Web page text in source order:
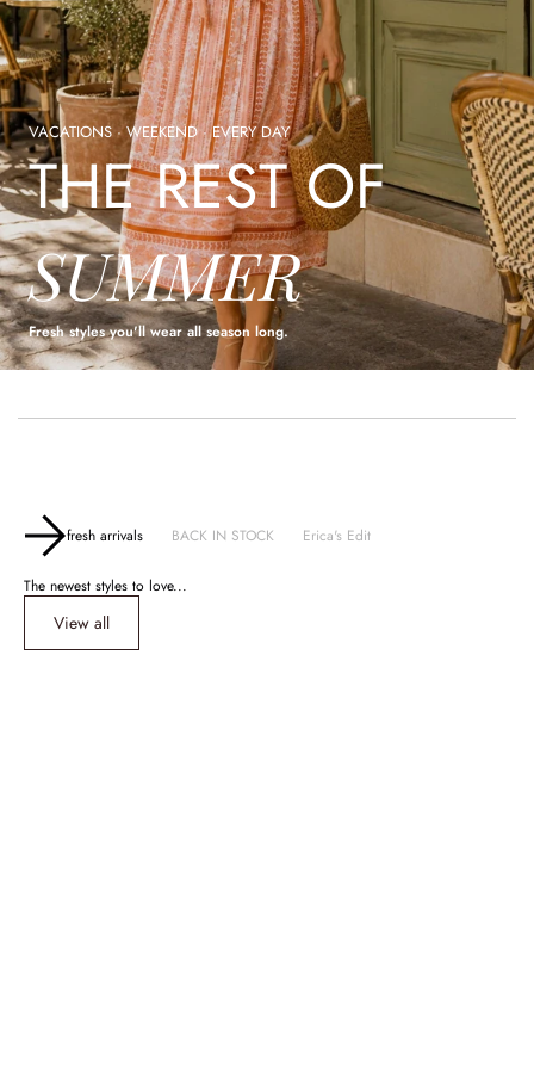
VACATIONS · WEEKEND · EVERY DAY
THE REST OF
SUMMER
Fresh styles you'll wear all season long.
fresh arrivals BACK IN STOCK Erica's Edit
The newest styles to love...
View all